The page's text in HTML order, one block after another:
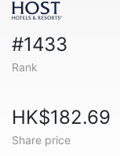
#1433
Rank
HK$182.69
Share price